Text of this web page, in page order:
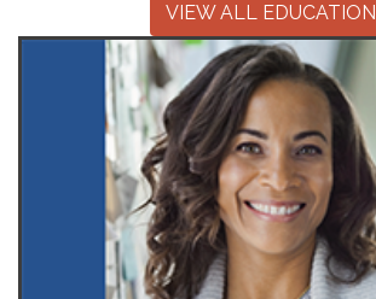
VIEW ALL EDUCATION